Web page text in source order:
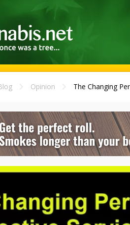
Opinion The Changing